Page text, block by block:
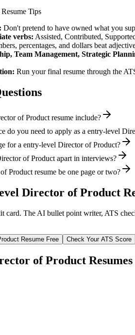
Resume Tips
Don't pretend to have owned what you
verbs: Assisted, Contributed,
percentages, and dollars beat
Team Management, Strategic
Run your final resume through the
of Product resume include?
do you need to apply as a entry-level
for a entry-level Director of Product?
of Product apart in interviews?
Product resume be one page or two?
Director of Product
The AI bullet point writer, ATS
Resume Free Check Your ATS Score
of Product Resumes